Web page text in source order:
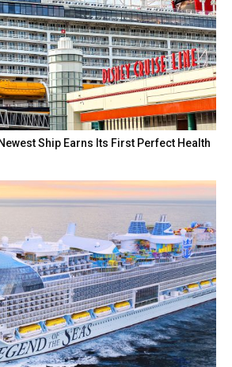
Ship Earns Its First Perfect Health